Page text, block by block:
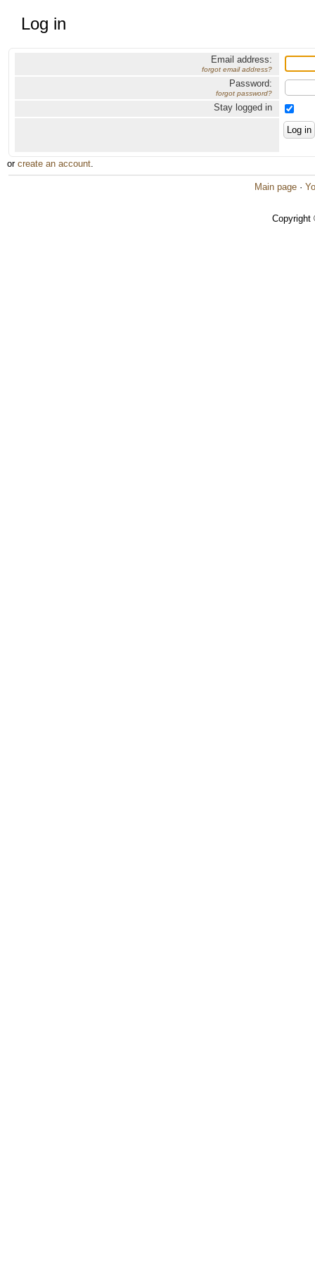
Log in
Email address:
forgot email address?
Password:
forgot password?
Stay logged in
or create an account.
Main page ·
Copyright